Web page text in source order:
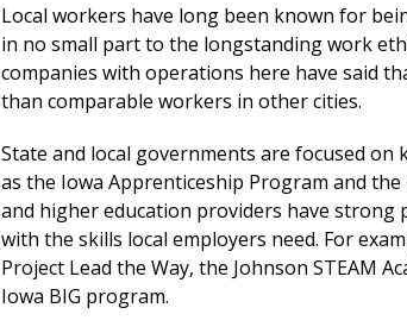
Local workers have long been known for
in no small part to the longstanding work
companies with operations here have said
than comparable workers in other cities.
State and local governments are focused
as the Iowa Apprenticeship Program and
and higher education providers have
with the skills local employers need. For
Project Lead the Way, the Johnson STEAM
Iowa BIG program.